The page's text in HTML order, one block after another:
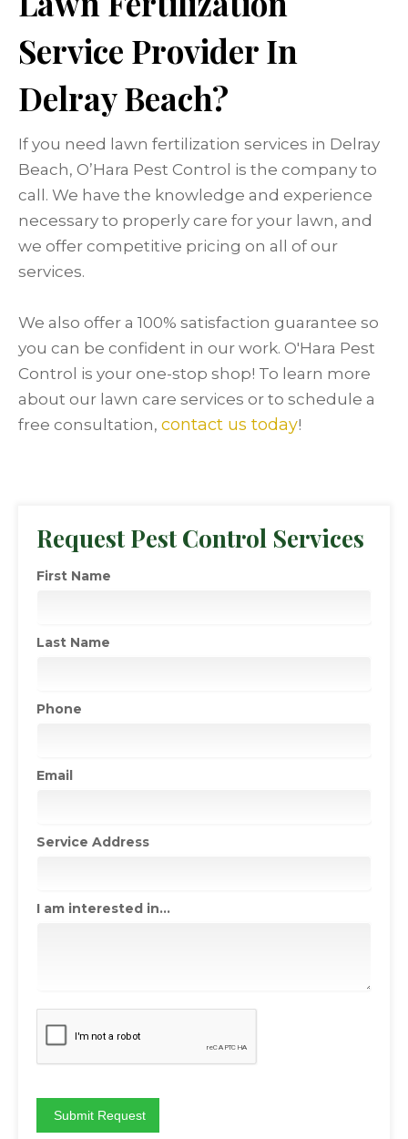
Service Provider In
Delray Beach?
If you need lawn fertilization services in Delray
Beach, O’Hara Pest Control is the company to
call. We have the knowledge and experience
necessary to properly care for your lawn, and
we offer competitive pricing on all of our
services.
We also offer a 100% satisfaction guarantee so
you can be confident in our work. O'Hara Pest
Control is your one-stop shop! To learn more
about our lawn care services or to schedule a
free consultation, contact us today!
Request Pest Control Services
First Name
Last Name
Phone
Email
Service Address
I am interested in...